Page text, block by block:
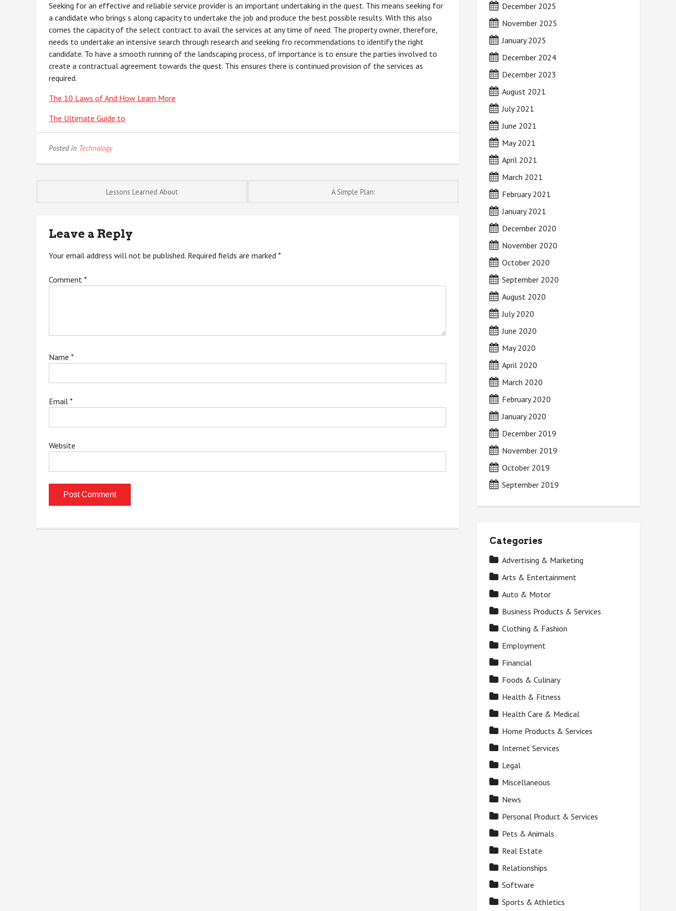
Seeking for an effective and reliable service provider is an important undertaking in the quest. This means seeking for
a candidate who brings s along capacity to undertake the job and produce the best possible results. With this also
comes the capacity of the select contract to avail the services at any time of need. The property owner, therefore,
needs to undertake an intensive search through research and seeking fro recommendations to identify the right
candidate. To have a smooth running of the landscaping process, of importance is to ensure the parties involved to
create a contractual agreement towards the quest. This ensures there is continued provision of the services as
required.
The 10 Laws of And How Learn More
The Ultimate Guide to
Posted in Technology
navigation
Lessons Learned About A Simple Plan:
Leave a Reply
Your email address will not be published. Required fields are marked *
Comment *
Name *
Email *
Website
December 2025
November 2025
January 2025
December 2024
December 2023
August 2021
July 2021
June 2021
May 2021
April 2021
March 2021
February 2021
January 2021
December 2020
November 2020
October 2020
September 2020
August 2020
July 2020
June 2020
May 2020
April 2020
March 2020
February 2020
January 2020
December 2019
November 2019
October 2019
September 2019
Categories
Advertising & Marketing
Arts & Entertainment
Auto & Motor
Business Products & Services
Clothing & Fashion
Employment
Financial
Foods & Culinary
Health & Fitness
Health Care & Medical
Home Products & Services
Internet Services
Legal
Miscellaneous
News
Personal Product & Services
Pets & Animals
Real Estate
Relationships
Software
Sports & Athletics